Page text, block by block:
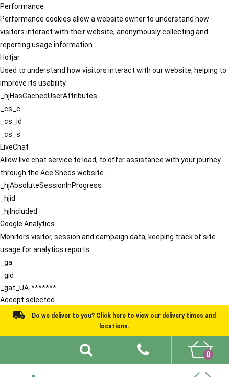
Performance
Performance cookies allow a website owner to understand how
visitors interact with their website, anonymously collecting and
reporting usage information.
Hotjar
Used to understand how visitors interact with our website, helping to
improve its usability.
_hjHasCachedUserAttributes
_cs_c
_cs_id
_cs_s
LiveChat
Allow live chat service to load, to offer assistance with your journey
through the Ace Sheds website.
_hjAbsoluteSessionInProgress
_hjid
_hjIncluded
Google Analytics
Monitors visitor, session and campaign data, keeping track of site
usage for analytics reports.
_ga
_gid
_gat_UA-*******
Accept selected
Do we deliver to you? Click here to view our delivery times and
locations.
0